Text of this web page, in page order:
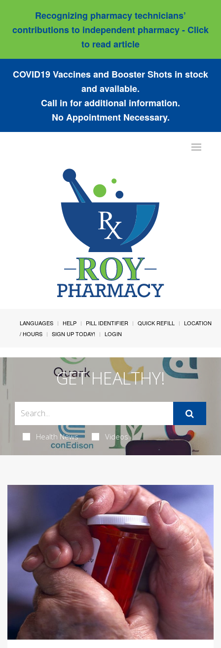
Recognizing pharmacy technicians’
contributions to independent pharmacy - Click
to read article
COVID19 Vaccines and Booster Shots in stock
and available.
Call in for additional information.
No Appointment Necessary.
Toggle
LANGUAGES HELP PILL IDENTIFIER QUICK REFILL
LOCATION
/ HOURS
SIGN UP TODAY! LOGIN
GET HEALTHY!
Health News Videos